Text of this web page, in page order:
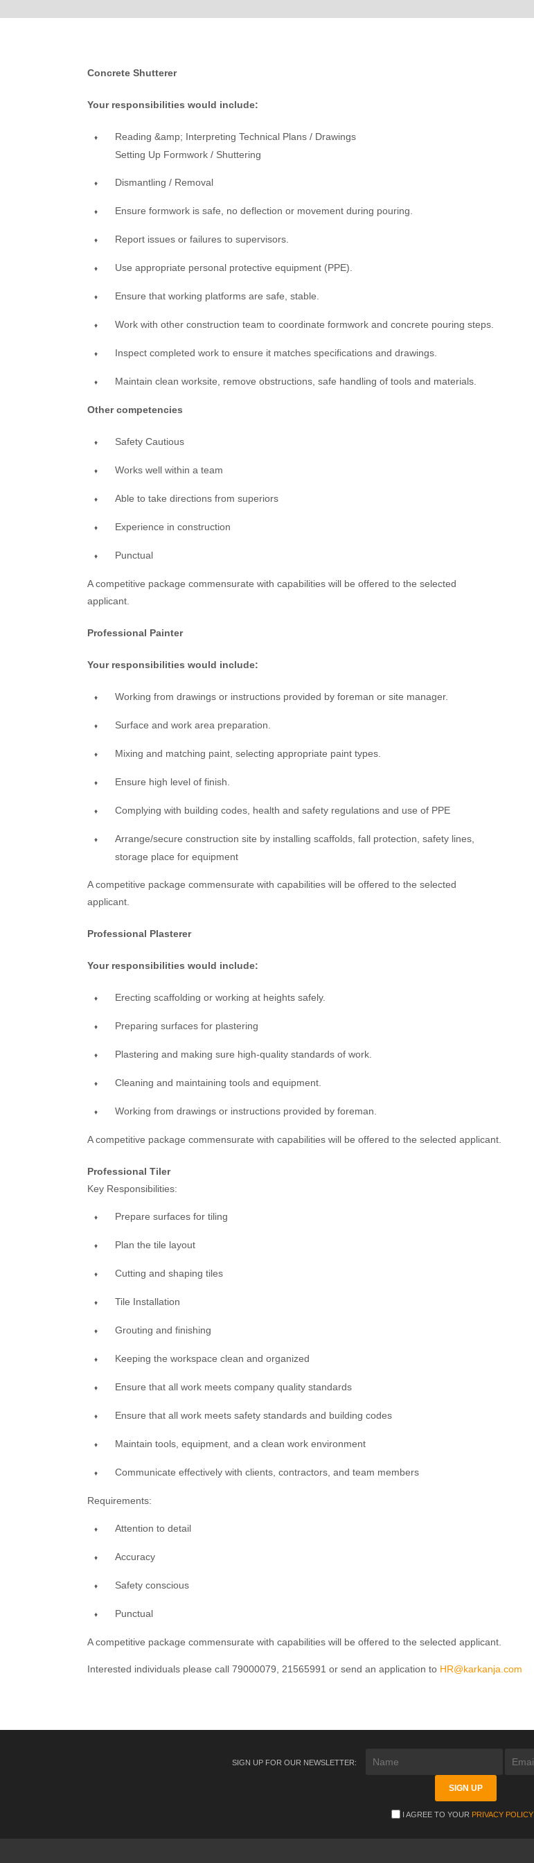
Concrete Shutterer
Your responsibilities would include:
Reading &amp; Interpreting Technical Plans / Drawings
Setting Up Formwork / Shuttering
Dismantling / Removal
Ensure formwork is safe, no deflection or movement during pouring.
Report issues or failures to supervisors.
Use appropriate personal protective equipment (PPE).
Ensure that working platforms are safe, stable.
Work with other construction team to coordinate formwork and concrete pouring steps.
Inspect completed work to ensure it matches specifications and drawings.
Maintain clean worksite, remove obstructions, safe handling of tools and materials.
Other competencies
Safety Cautious
Works well within a team
Able to take directions from superiors
Experience in construction
Punctual
A competitive package commensurate with capabilities will be offered to the selected
applicant.
Professional Painter
Your responsibilities would include:
Working from drawings or instructions provided by foreman or site manager.
Surface and work area preparation.
Mixing and matching paint, selecting appropriate paint types.
Ensure high level of finish.
Complying with building codes, health and safety regulations and use of PPE
Arrange/secure construction site by installing scaffolds, fall protection, safety lines,
storage place for equipment
A competitive package commensurate with capabilities will be offered to the selected
applicant.
Professional Plasterer
Your responsibilities would include:
Erecting scaffolding or working at heights safely.
Preparing surfaces for plastering
Plastering and making sure high-quality standards of work.
Cleaning and maintaining tools and equipment.
Working from drawings or instructions provided by foreman.
A competitive package commensurate with capabilities will be offered to the selected applicant.
Professional Tiler
Key Responsibilities:
Prepare surfaces for tiling
Plan the tile layout
Cutting and shaping tiles
Tile Installation
Grouting and finishing
Keeping the workspace clean and organized
Ensure that all work meets company quality standards
Ensure that all work meets safety standards and building codes
Maintain tools, equipment, and a clean work environment
Communicate effectively with clients, contractors, and team members
Requirements:
Attention to detail
Accuracy
Safety conscious
Punctual
A competitive package commensurate with capabilities will be offered to the selected applicant.
Interested individuals please call 79000079, 21565991 or send an application to HR@karkanja.com
SIGN UP FOR OUR NEWSLETTER:
I AGREE TO YOUR PRIVACY POLICY